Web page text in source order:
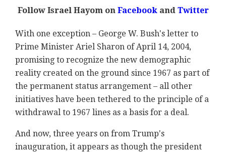
Follow Israel Hayom onFacebookandTwitter
With one exception – George W. Bush's letter to
Prime Minister Ariel Sharon of April 14, 2004,
promising to recognize the new demographic
reality created on the ground since 1967 as part of
the permanent status arrangement – all other
initiatives have been tethered to the principle of a
withdrawal to 1967 lines as a basis for a deal.
And now, three years on from Trump's
inauguration, it appears as though the president